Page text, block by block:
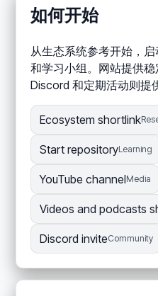
如何开始
从生态系统参考开始，
和学习小组。网站提供
Discord 和定期活动则提
Ecosystem shortlink
Start repositoryLearning
YouTube channelMedia
Videos and podcasts
Discord inviteCommunity